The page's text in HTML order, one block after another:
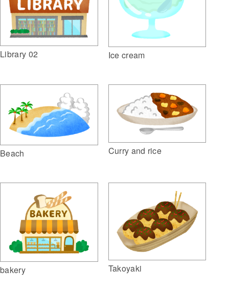
Library 02 Ice cream
Beach Curry and rice
bakery Takoyaki